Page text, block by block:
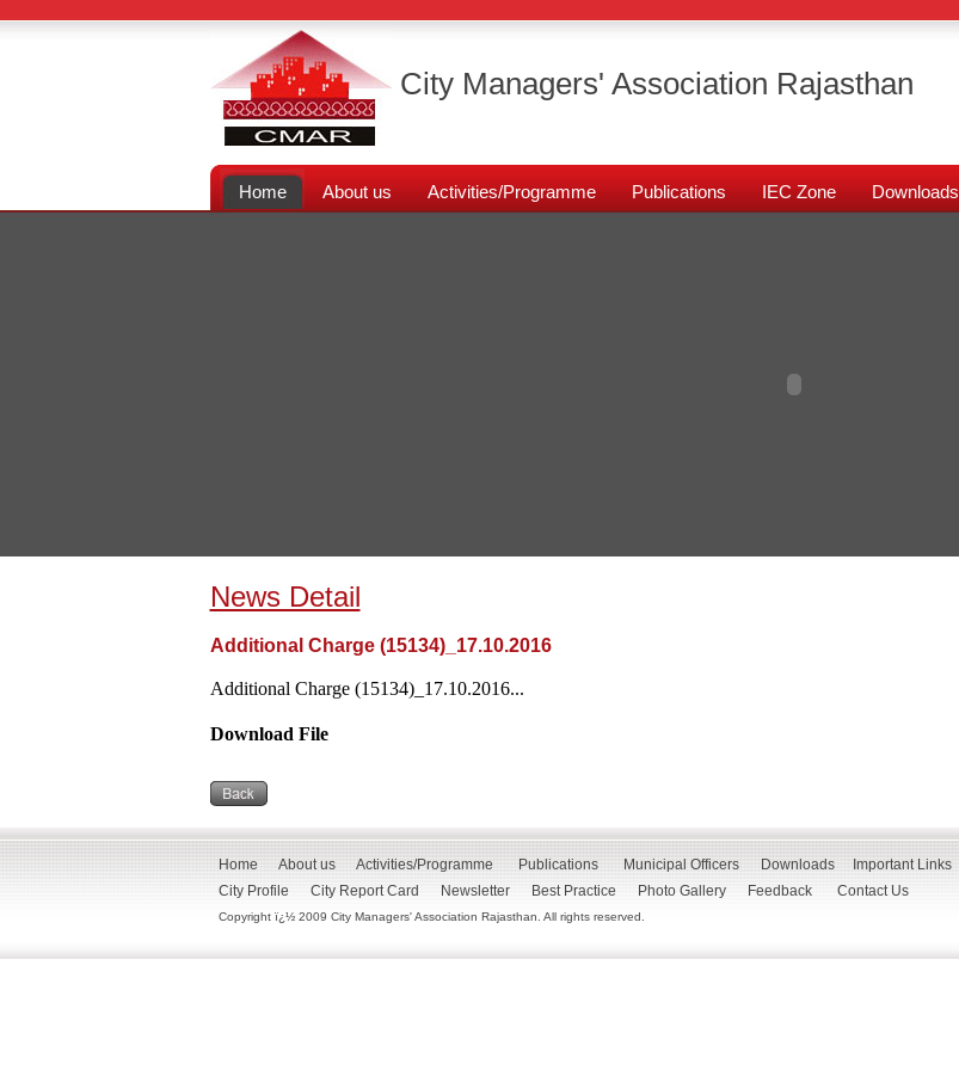
City Managers' Association Rajasthan
Home About us Activities/Programme Publications IEC Zone Downloads
News Detail
Additional Charge (15134)_17.10.2016
Additional Charge (15134)_17.10.2016...
Download File
Home About us Activities/Programme Publications Municipal Officers Downloads
Important Links
City Profile
City Report Card Newsletter Best Practice Photo Gallery Feedback Contact Us
Copyright ï¿½ 2009 City Managers' Association Rajasthan. All rights reserved.